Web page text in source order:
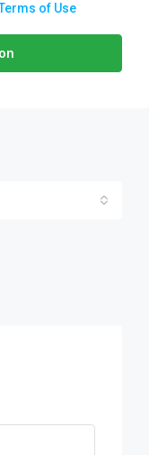
of Use